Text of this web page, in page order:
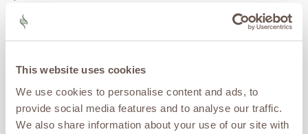
This website uses cookies
We use cookies to personalise content and ads, to
provide social media features and to analyse our traffic.
We also share information about your use of our site with
to “prime” the healing site.
Think of it as fertilizing the
planted new seed, it doesn’t
the repair, but it can
improve the quality and
speed of healing.